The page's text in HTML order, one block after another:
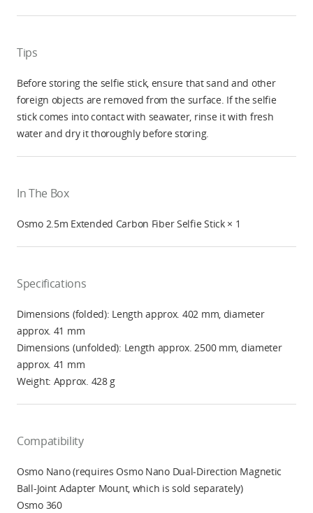
Tips
Before storing the selfie stick, ensure that sand and other
foreign objects are removed from the surface. If the selfie
stick comes into contact with seawater, rinse it with fresh
water and dry it thoroughly before storing.
In The Box
Osmo 2.5m Extended Carbon Fiber Selfie Stick × 1
Specifications
Dimensions (folded): Length approx. 402 mm, diameter
approx. 41 mm
Dimensions (unfolded): Length approx. 2500 mm, diameter
approx. 41 mm
Weight: Approx. 428 g
Compatibility
Osmo Nano (requires Osmo Nano Dual-Direction Magnetic
Ball-Joint Adapter Mount, which is sold separately)
Osmo 360